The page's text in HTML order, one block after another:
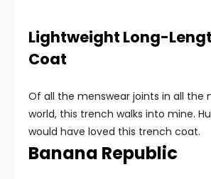
Lightweight Long-
Coat
Of all the menswear joints in all the
world, this trench walks into mine.
would have loved this trench coat.
Banana Republic